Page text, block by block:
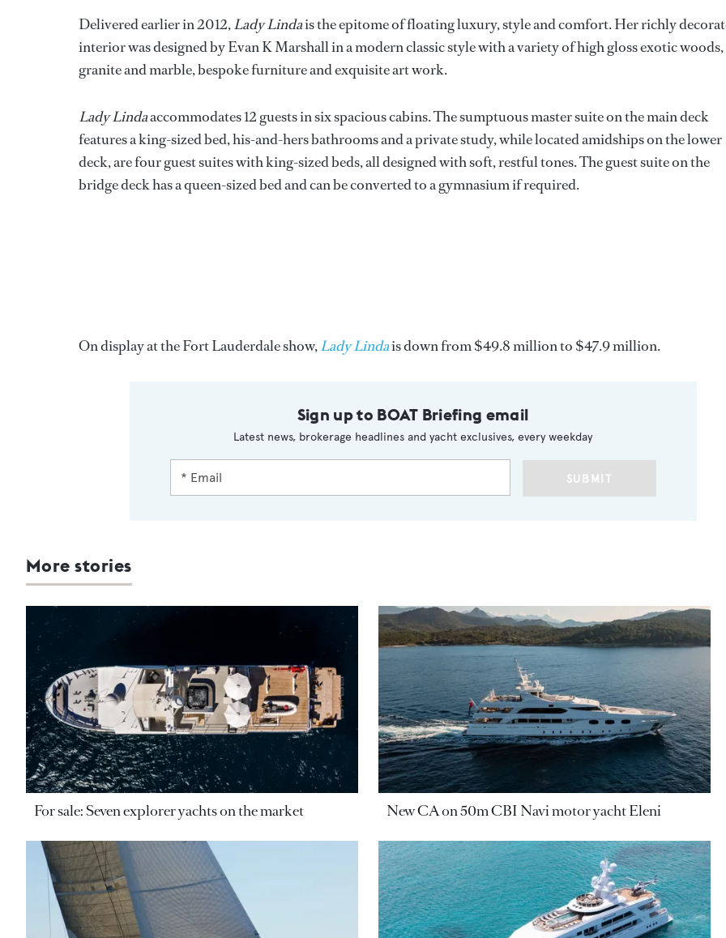
Delivered earlier in 2012,Lady Lindais the epitome of floating luxury, style and comfort. Her richly
interior was designed by Evan K Marshall in a modern classic style with a variety of high gloss exotic woods,
granite and marble, bespoke furniture and exquisite art work.
Lady Lindaaccommodates 12 guests in six spacious cabins. The sumptuous master suite on the main deck
features a king-sized bed, his-and-hers bathrooms and a private study, while located amidships on the lower
deck, are four guest suites with king-sized beds, all designed with soft, restful tones. The guest suite on the
bridge deck has a queen-sized bed and can be converted to a gymnasium if required.
On display at the Fort Lauderdale show,Lady Lindais down from $49.8 million to $47.9 million.
Sign up to BOAT Briefing email
Latest news, brokerage headlines and yacht exclusives, every weekday
SUBMIT
More stories
For sale: Seven explorer yachts on the market New CA on 50m CBI Navi motor yacht Eleni